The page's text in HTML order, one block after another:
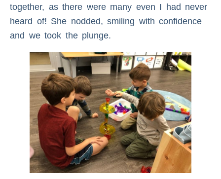
together, as there were many even I had never
heard of! She nodded, smiling with confidence
and we took the plunge.